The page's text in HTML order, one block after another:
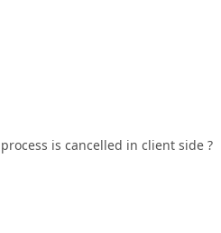
is cancelled in client side ?